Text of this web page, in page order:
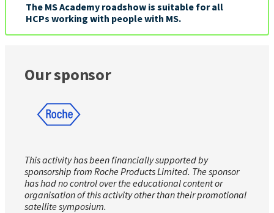
The MS Academy roadshow is suitable for all
HCPs working with people with MS.
Our sponsor
This activity has been financially supported by
sponsorship from Roche Products Limited. The sponsor
has had no control over the educational content or
organisation of this activity other than their promotional
satellite symposium.